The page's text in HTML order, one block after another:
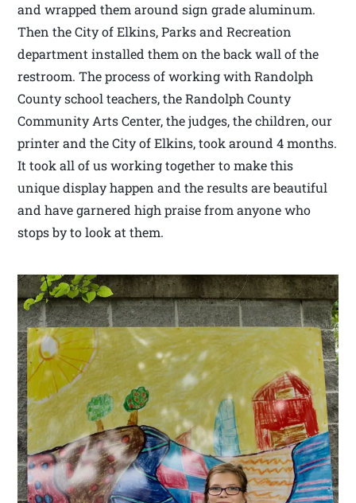
and wrapped them around sign grade aluminum.
Then the City of Elkins, Parks and Recreation
department installed them on the back wall of the
restroom. The process of working with Randolph
County school teachers, the Randolph County
Community Arts Center, the judges, the children, our
printer and the City of Elkins, took around 4 months.
It took all of us working together to make this
unique display happen and the results are beautiful
and have garnered high praise from anyone who
stops by to look at them.